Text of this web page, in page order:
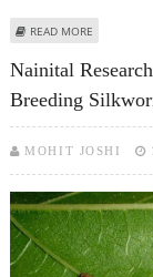
READ MORE
Nainital
Breeding
MOHIT JOSHI